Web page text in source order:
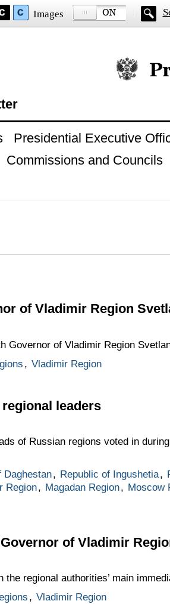
Images
Official
Presidential Executive
Commissions and Councils
of Vladimir Region
Governor of Vladimir Region
, Vladimir Region
leaders
of Russian regions voted in
Daghestan, Republic of Ingushetia,
Region, Magadan Region, Moscow
of Vladimir
regional authorities’ main
, Vladimir Region